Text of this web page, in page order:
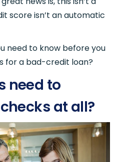
score isn’t an automatic
need to know before you
for a bad-credit loan?
need to
at all?